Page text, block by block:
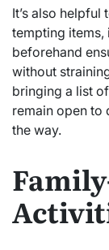
It’s also
tempting items,
beforehand
without
bringing a list
remain open to
the way.